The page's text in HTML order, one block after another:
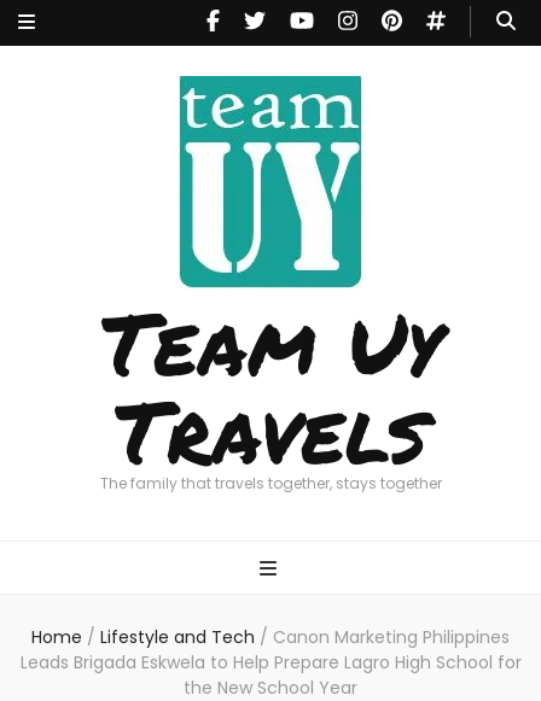
Team Uy
Travels
The family that travels together, stays together
Home / Lifestyle and Tech / Canon Marketing Philippines
Leads Brigada Eskwela to Help Prepare Lagro High School for
the New School Year